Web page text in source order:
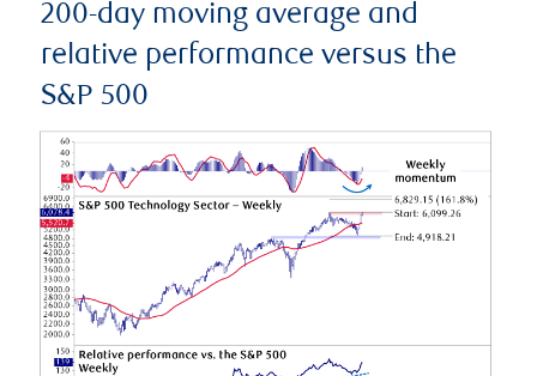
200-day moving average and
relative performance versus the
S&P 500